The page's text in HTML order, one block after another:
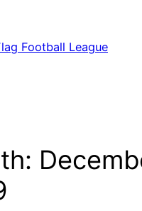
Football League